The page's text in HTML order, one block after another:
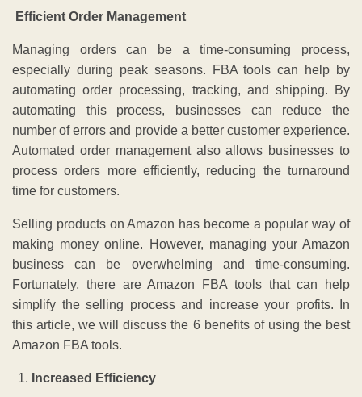
Efficient Order Management
Managing orders can be a time-consuming process,
especially during peak seasons. FBA tools can help by
automating order processing, tracking, and shipping. By
automating this process, businesses can reduce the
number of errors and provide a better customer experience.
Automated order management also allows businesses to
process orders more efficiently, reducing the turnaround
time for customers.
Selling products on Amazon has become a popular way of
making money online. However, managing your Amazon
business can be overwhelming and time-consuming.
Fortunately, there are Amazon FBA tools that can help
simplify the selling process and increase your profits. In
this article, we will discuss the 6 benefits of using the best
Amazon FBA tools.
Increased Efficiency